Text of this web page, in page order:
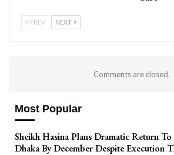
PREV NEXT
Comments are closed.
Most Popular
Sheikh Hasina Plans Dramatic Return To
Dhaka By December Despite Execution